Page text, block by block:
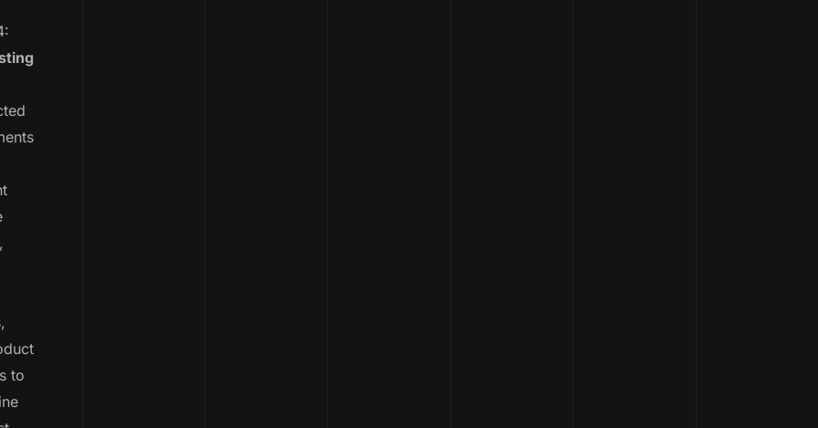
to